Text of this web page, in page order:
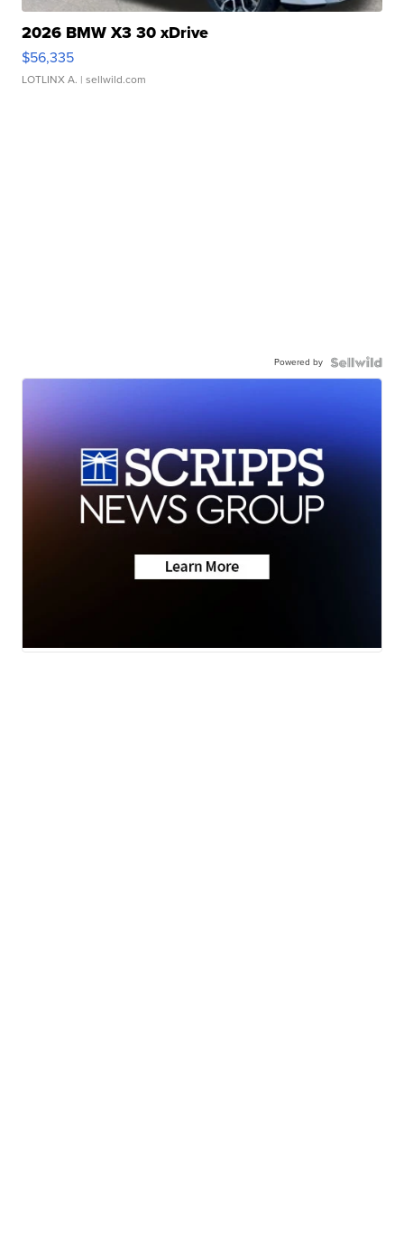
2026 BMW X3 30 xDrive
$56,335
LOTLINX A. | sellwild.com
Powered by